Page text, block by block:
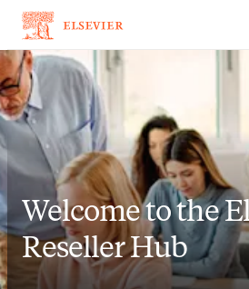
Welcome to the
Reseller Hub